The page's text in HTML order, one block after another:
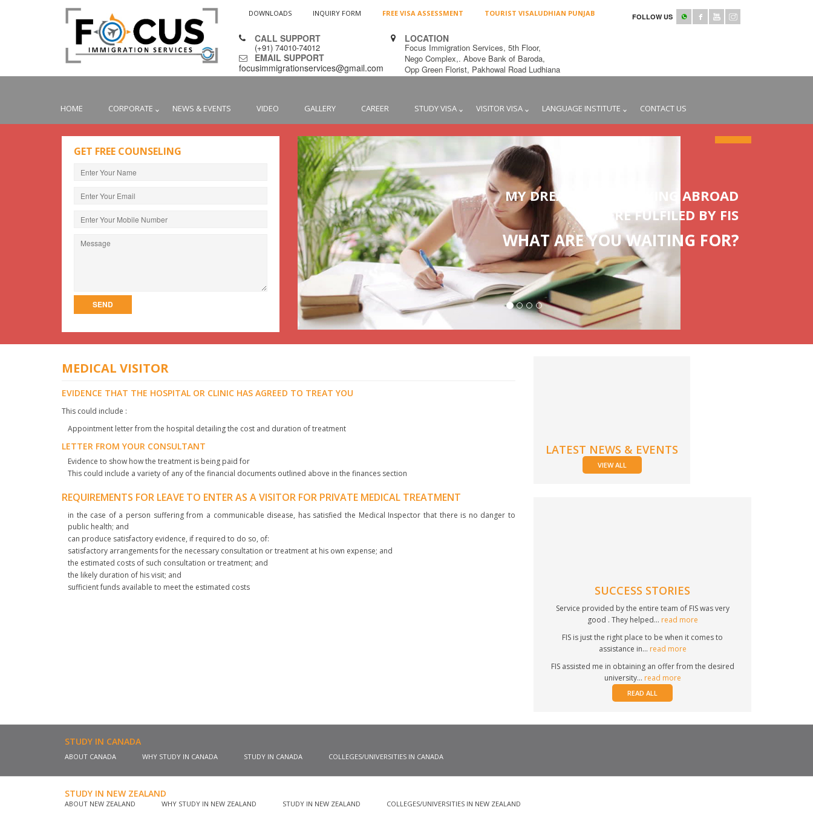
DOWNLOADS INQUIRY FORM FREE VISA ASSESSMENT TOURIST VISALUDHIAN PUNJAB FOLLOW US
CALL SUPPORT
(+91) 74010-74012
EMAIL SUPPORT
focusimmigrationservices@gmail.com
LOCATION
Focus Immigration Services, 5th Floor,
Nego Complex,. Above Bank of Baroda,
Opp Green Florist, Pakhowal Road Ludhiana
HOME CORPORATE NEWS & EVENTS VIDEO GALLERY CAREER STUDY VISA VISITOR VISA LANGUAGE INSTITUTE CONTACT US
GET FREE COUNSELING
MY DREAMS OF STUDYING ABROAD
WERE FULFILED BY FIS
WHAT ARE YOU WAITING FOR?
MEDICAL VISITOR
EVIDENCE THAT THE HOSPITAL OR CLINIC HAS AGREED TO TREAT YOU
This could include :
Appointment letter from the hospital detailing the cost and duration of treatment
LETTER FROM YOUR CONSULTANT
Evidence to show how the treatment is being paid for
This could include a variety of any of the financial documents outlined above in the finances section
REQUIREMENTS FOR LEAVE TO ENTER AS A VISITOR FOR PRIVATE MEDICAL TREATMENT
in the case of a person suffering from a communicable disease, has satisfied the Medical Inspector that there is no danger to
public health; and
can produce satisfactory evidence, if required to do so, of:
satisfactory arrangements for the necessary consultation or treatment at his own expense; and
the estimated costs of such consultation or treatment; and
the likely duration of his visit; and
sufficient funds available to meet the estimated costs
LATEST NEWS & EVENTS
VIEW ALL
SUCCESS STORIES
Service provided by the entire team of FIS was very
good . They helped... read more
FIS is just the right place to be when it comes to
assistance in... read more
FIS assisted me in obtaining an offer from the desired
university... read more
READ ALL
STUDY IN CANADA
ABOUT CANADA WHY STUDY IN CANADA STUDY IN CANADA COLLEGES/UNIVERSITIES IN CANADA
STUDY IN NEW ZEALAND
ABOUT NEW ZEALAND WHY STUDY IN NEW ZEALAND STUDY IN NEW ZEALAND COLLEGES/UNIVERSITIES IN NEW ZEALAND